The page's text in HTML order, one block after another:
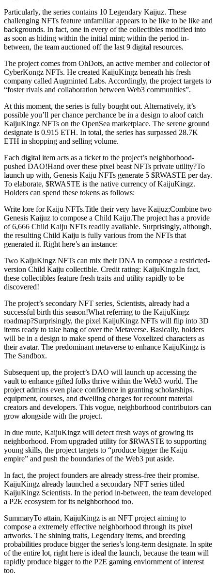
Particularly, the series contains 10 Legendary Kaijuz. These
challenging NFTs feature unfamiliar appears to be like to be like and
backgrounds. In fact, one in every of the collectibles modified into
as soon as hiding within the initial mint; within the period in-
between, the team auctioned off the last 9 digital resources.
The project comes from OhDots, an active member and collector of
CyberKongz NFTs. He created KaijuKingz beneath his fresh
company called Augminted Labs. Accordingly, the project targets to
“foster rivals and collaboration between Web3 communities”.
At this moment, the series is fully bought out. Alternatively, it’s
possible you’ll per chance perchance be in a design to aloof catch
KaijuKingz NFTs on the OpenSea marketplace. The serene ground
designate is 0.915 ETH. In total, the series has surpassed 28.7K
ETH in shopping and selling volume.
Each digital item acts as a ticket to the project’s neighborhood-
pushed DAO!Hand over these pixel beast NFTs private utility?To
launch up with, Genesis Kaiju NFTs generate 5 $RWASTE per day.
To elaborate, $RWASTE is the native currency of KaijuKingz.
Holders can spend these tokens as follows:
Write lore for Kaiju NFTs.Title their very have Kaijuz;Combine two
Genesis Kaijuz to compose a Child Kaiju.The project has a provide
of 6,666 Child Kaiju NFTs readily available. Surprisingly, although,
the resulting Child Kaiju is fully various from the NFTs that
generated it. Right here’s an instance:
Two KaijuKingz NFTs can mix their DNA to compose a restricted-
version Child Kaiju collectible. Credit rating: KaijuKingzIn fact,
these collectibles feature fresh traits and utility rapidly to be
discovered!
The project’s secondary NFT series, Scientists, already had a
successful birth this season!What referring to the KaijuKingz
roadmap?Surprisingly, the pixel KaijuKingz NFTs will flip into 3D
items ready to take hang of over the Metaverse. Basically, holders
will be in a design to make spend of these Voxelized characters as
their avatar. The predominant metaverse to enhance KaijuKingz is
The Sandbox.
Subsequent up, the project’s DAO will launch up accessing the
vault to enhance gifted folks thrive within the Web3 world. The
project admins even place confidence in granting scholarships.
equipment, courses, and dwelling charges for recount material
creators and developers. This vogue, neighborhood contributors can
grow alongside with the project.
In due route, KaijuKingz will detect fresh ways of growing its
neighborhood. From upgraded utility for $RWASTE to supporting
young skills, the project targets to “produce bigger the Kaiju
empire” and push the boundaries of the Web3 put aside.
In fact, the project founders are already stress-free their promise.
KaijuKingz already launched a secondary NFT series titled
KaijuKingz Scientists. In the period in-between, the team developed
a P2E ecosystem for its neighborhood too.
SummaryTo attain, KaijuKingz is an NFT project aiming to
compose a extremely effective neighborhood through its pixel
artworks. The shining traits, Legendary items, and breeding
probabilities produce bigger the series’s long-term designate. In spite
of the entire lot, right here is ideal the launch, because the team will
rapidly produce bigger to the P2E gaming enviornment of interest
too.